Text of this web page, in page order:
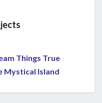
Things True
Mystical Island